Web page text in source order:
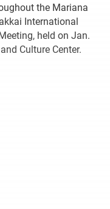
the Mariana
International
held on Jan.
Culture Center.